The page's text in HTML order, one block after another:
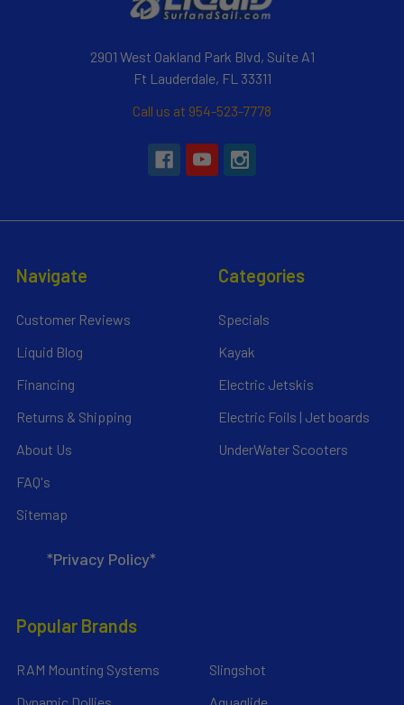
2901 West Oakland Park Blvd, Suite A1
Ft Lauderdale, FL 33311
Call us at 954-523-7778
Navigate
Customer Reviews
Liquid Blog
Financing
Returns & Shipping
About Us
FAQ's
Sitemap
*Privacy Policy*
Categories
Specials
Kayak
Electric Jetskis
Electric Foils | Jet boards
UnderWater Scooters
Popular Brands
RAM Mounting Systems
Slingshot